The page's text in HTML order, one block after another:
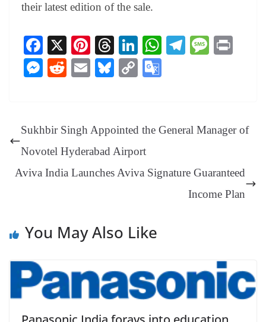
their latest edition of the sale.
Fa
ce
bo
X
Pi
nt
er
t
T
hr
ea
Li
nk
ed
W
pp
Te
m
M
M
ng
er
R
t
E
Bl
y
C
Li
nk
e
sl
Sukhbir Singh Appointed the General Manager of
Novotel Hyderabad Airport
Aviva India Launches Aviva Signature Guaranteed
Income Plan
You May Also Like